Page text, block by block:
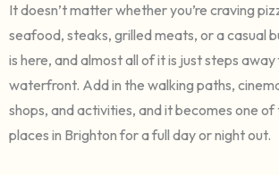
It doesn’t matter whether you’re craving
seafood, steaks, grilled meats, or a casual
is here, and almost all of it is just steps
waterfront. Add in the walking paths,
shops, and activities, and it becomes one
places in Brighton for a full day or night out.